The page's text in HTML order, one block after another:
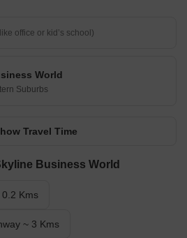
World
Suburbs
Travel Time
Business World
Kms
~ 3 Kms